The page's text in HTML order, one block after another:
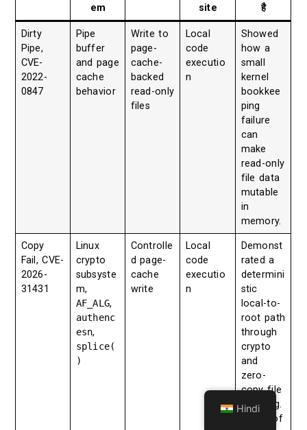
em
site
है
Dirty
Pipe,
CVE-
2022-
0847
Pipe
buffer
and page
cache
behavior
Write to
page-
cache-
backed
read-only
files
Local
code
executio
n
Showed
how a
small
kernel
bookkee
ping
failure
can
make
read-only
file data
mutable
in
memory.
Copy
Fail, CVE-
2026-
31431
Linux
crypto
subsyste
m,
AF_ALG,
authenc
esn,
splice(
)
Controlle
d page-
cache
write
Local
code
executio
n
Demonst
rated a
determini
stic
local-to-
root path
through
crypto
and
zero-
copy file
handling.
Microsof
Hindi